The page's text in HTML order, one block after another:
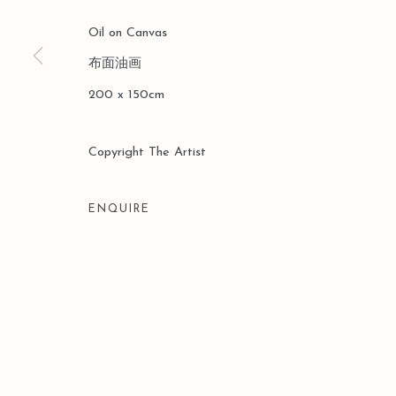
Oil on Canvas
布面油画
200 x 150cm
Copyright The Artist
ENQUIRE